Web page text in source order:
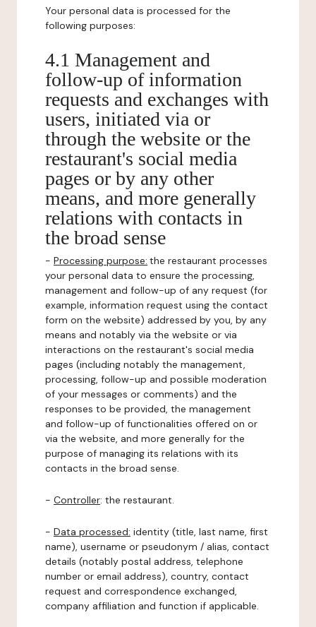
Your personal data is processed for the
following purposes:
4.1 Management and
follow-up of information
requests and exchanges with
users, initiated via or
through the website or the
restaurant's social media
pages or by any other
means, and more generally
relations with contacts in
the broad sense
- Processing purpose: the restaurant processes
your personal data to ensure the processing,
management and follow-up of any request (for
example, information request using the contact
form on the website) addressed by you, by any
means and notably via the website or via
interactions on the restaurant's social media
pages (including notably the management,
processing, follow-up and possible moderation
of your messages or comments) and the
responses to be provided, the management
and follow-up of functionalities offered on or
via the website, and more generally for the
purpose of managing its relations with its
contacts in the broad sense.
- Controller: the restaurant.
- Data processed: identity (title, last name, first
name), username or pseudonym / alias, contact
details (notably postal address, telephone
number or email address), country, contact
request and correspondence exchanged,
company affiliation and function if applicable.